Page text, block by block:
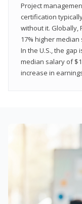
Project
certification
without it.
17% higher
In the U.S., the
median salary of
increase in